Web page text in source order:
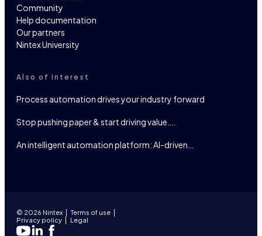
Community
Help documentation
Our partners
Nintex University
Also of Interest
Process automation drives your industry forward
Stop pushing paper & start driving value….
An intelligent automation platform: AI-driven…
© 2026 Nintex
Terms of use
Privacy policy
Legal